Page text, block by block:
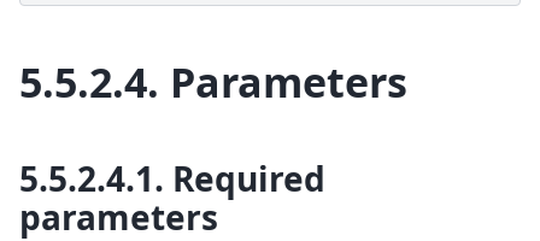
5.5.2.4. Parameters
5.5.2.4.1. Required
parameters